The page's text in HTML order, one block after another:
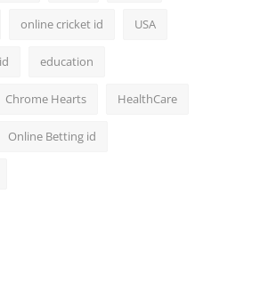
online cricket id USA
education
Chrome Hearts HealthCare
Online Betting id